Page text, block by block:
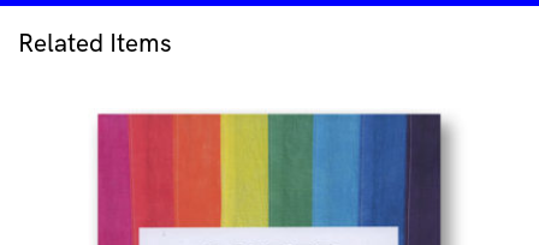
Related Items